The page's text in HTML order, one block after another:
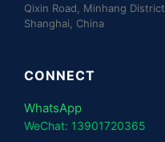
Qixin Road, Minhang District
Shanghai, China
CONNECT
WhatsApp
WeChat: 13901720365